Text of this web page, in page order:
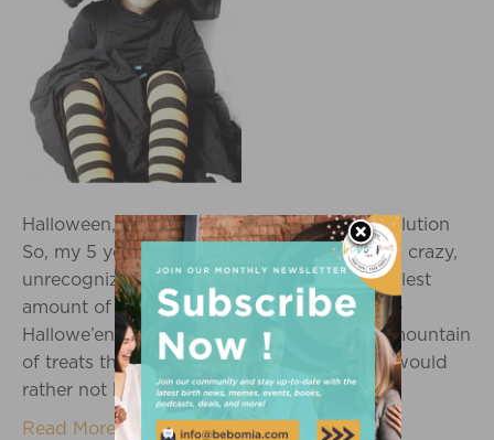
Halloween, Health, and the Switch Witch Solution
So, my 5 year old (pictured left) turns into a crazy,
unrecognizable monster after even the smallest
amount of sugar, thus making me dread the
Hallowe’en experience. There is typically a mountain
of treats that comes into my home which I would
rather not have her ingest. I never…
Read More